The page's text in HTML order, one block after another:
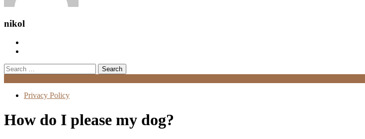
nikol
Search
for:
Privacy Policy
How do I please my dog?